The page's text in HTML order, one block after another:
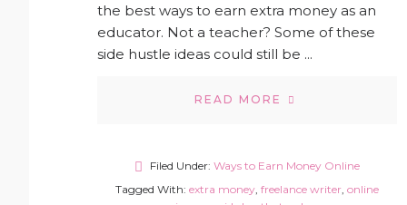
the best ways to earn extra money as an
educator. Not a teacher? Some of these
side hustle ideas could still be ...
READ MORE
Filed Under: Ways to Earn Money Online
Tagged With: extra money, freelance writer, online